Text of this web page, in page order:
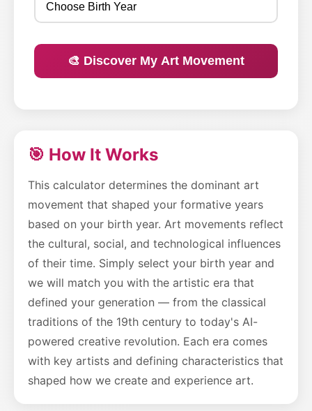
🎨 Discover My Art Movement
🎯 How It Works
This calculator determines the dominant art
movement that shaped your formative years
based on your birth year. Art movements reflect
the cultural, social, and technological influences
of their time. Simply select your birth year and
we will match you with the artistic era that
defined your generation — from the classical
traditions of the 19th century to today's AI-
powered creative revolution. Each era comes
with key artists and defining characteristics that
shaped how we create and experience art.